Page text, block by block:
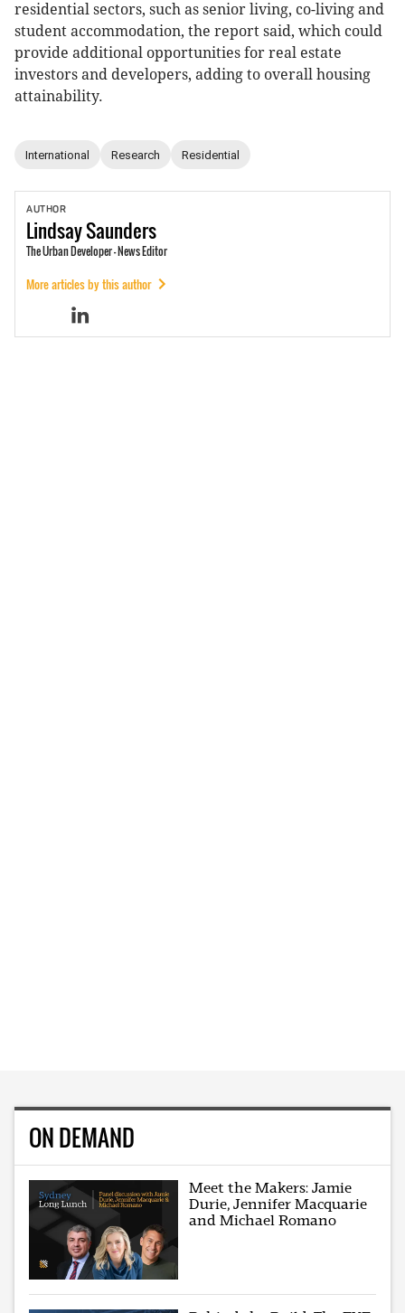
residential sectors, such as senior living, co-living and
student accommodation, the report said, which could
provide additional opportunities for real estate
investors and developers, adding to overall housing
attainability.
International Research Residential
AUTHOR
LindsaySaunders
The Urban Developer - News Editor
More articles by this author
ON DEMAND
Meet the Makers: Jamie
Durie, Jennifer Macquarie
and Michael Romano